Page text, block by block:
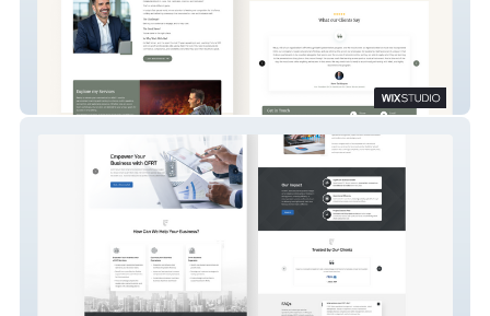
Matt Moran